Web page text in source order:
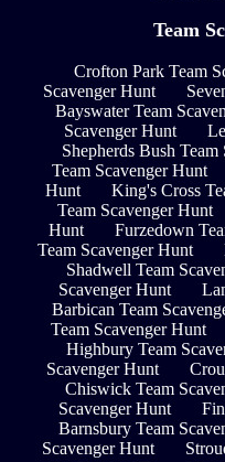
Team
Crofton Park Team
Scavenger Hunt
Bayswater Team
Scavenger Hunt
Shepherds Bush
Team Scavenger Hunt
Hunt
King's Cross
Team Scavenger Hunt
Hunt
Furzedown
Team Scavenger Hunt
Shadwell Team
Scavenger Hunt
Barbican Team
Team Scavenger Hunt
Highbury Team
Scavenger Hunt
Chiswick Team
Scavenger Hunt
Barnsbury Team
Scavenger Hunt